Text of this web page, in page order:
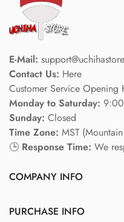
E-Mail:
Contact Us: Here
Customer Service Opening
Monday to Saturday:
Sunday: Closed
Time Zone: MST
🕒 Response Time: We
COMPANY INFO
PURCHASE INFO